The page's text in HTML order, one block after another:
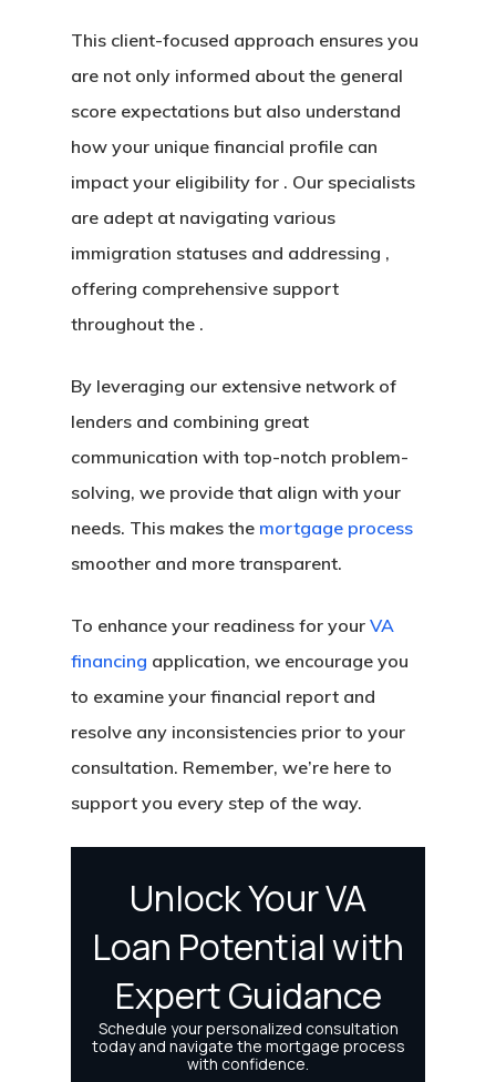
This client-focused approach ensures you
are not only informed about the general
score expectations but also understand
how your unique financial profile can
impact your eligibility for . Our specialists
are adept at navigating various
immigration statuses and addressing ,
offering comprehensive support
throughout the .
By leveraging our extensive network of
lenders and combining great
communication with top-notch problem-
solving, we provide that align with your
needs. This makes the mortgage process
smoother and more transparent.
To enhance your readiness for your VA
financing application, we encourage you
to examine your financial report and
resolve any inconsistencies prior to your
consultation. Remember, we’re here to
support you every step of the way.